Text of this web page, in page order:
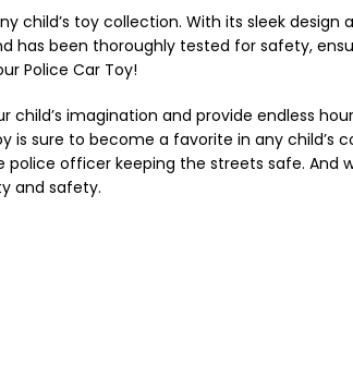
child’s toy collection. With its sleek
has been thoroughly tested for safety,
Police Car Toy!
imagination and provide endless
sure to become a favorite in any child’s
officer keeping the streets safe.
and safety.